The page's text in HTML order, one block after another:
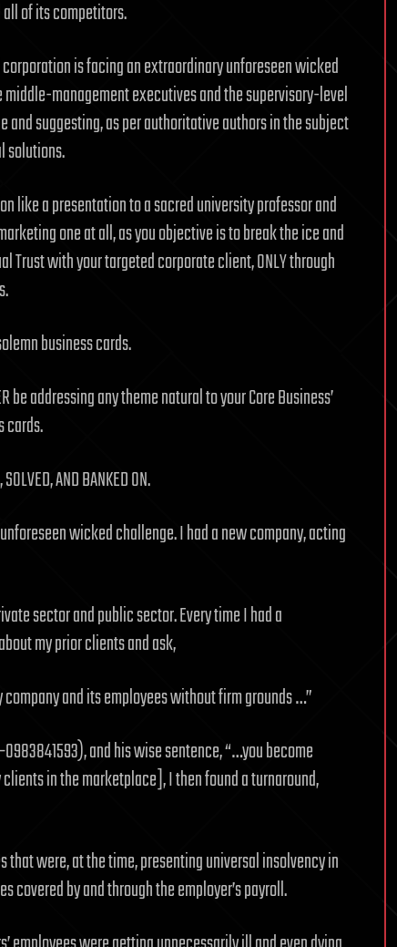
all of its competitors.
is facing an extraordinary unforeseen wicked
management executives and the supervisory-level
suggesting, as per authoritative authors in the subject
solutions.
like a presentation to a sacred university professor and
one at all, as you objective is to break the ice and
Trust with your targeted corporate client, ONLY through
business cards.
addressing any theme natural to your Core Business’
cards.
AND BANKED ON.
wicked challenge. I had a new company, acting
sector and public sector. Every time I had a
my prior clients and ask,
and its employees without firm grounds …”
and his wise sentence, “…you become
in the marketplace], I then found a turnaround,
that were, at the time, presenting universal insolvency in
covered by and through the employer’s payroll.